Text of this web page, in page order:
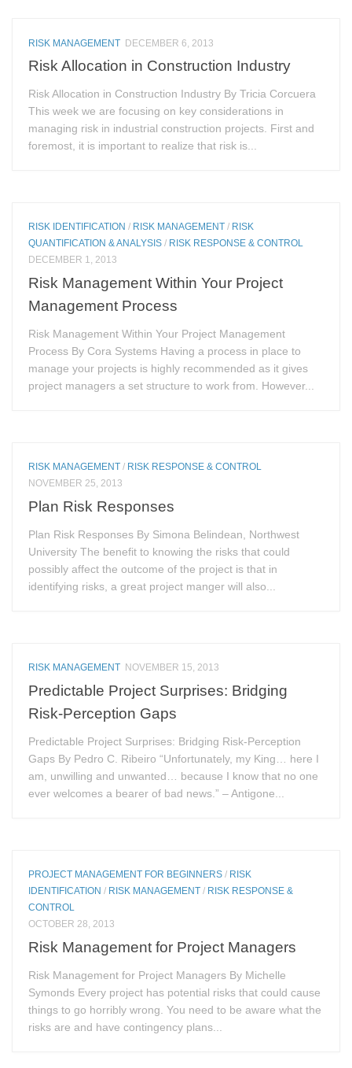
RISK MANAGEMENT DECEMBER 6, 2013
Risk Allocation in Construction Industry
Risk Allocation in Construction Industry By Tricia Corcuera
This week we are focusing on key considerations in
managing risk in industrial construction projects. First and
foremost, it is important to realize that risk is...
RISK IDENTIFICATION / RISK MANAGEMENT / RISK
QUANTIFICATION & ANALYSIS / RISK RESPONSE & CONTROL
DECEMBER 1, 2013
Risk Management Within Your Project
Management Process
Risk Management Within Your Project Management
Process By Cora Systems Having a process in place to
manage your projects is highly recommended as it gives
project managers a set structure to work from. However...
RISK MANAGEMENT / RISK RESPONSE & CONTROL
NOVEMBER 25, 2013
Plan Risk Responses
Plan Risk Responses By Simona Belindean, Northwest
University The benefit to knowing the risks that could
possibly affect the outcome of the project is that in
identifying risks, a great project manger will also...
RISK MANAGEMENT NOVEMBER 15, 2013
Predictable Project Surprises: Bridging
Risk-Perception Gaps
Predictable Project Surprises: Bridging Risk-Perception
Gaps By Pedro C. Ribeiro “Unfortunately, my King… here I
am, unwilling and unwanted… because I know that no one
ever welcomes a bearer of bad news.” – Antigone...
PROJECT MANAGEMENT FOR BEGINNERS / RISK
IDENTIFICATION / RISK MANAGEMENT / RISK RESPONSE &
CONTROL
OCTOBER 28, 2013
Risk Management for Project Managers
Risk Management for Project Managers By Michelle
Symonds Every project has potential risks that could cause
things to go horribly wrong. You need to be aware what the
risks are and have contingency plans...